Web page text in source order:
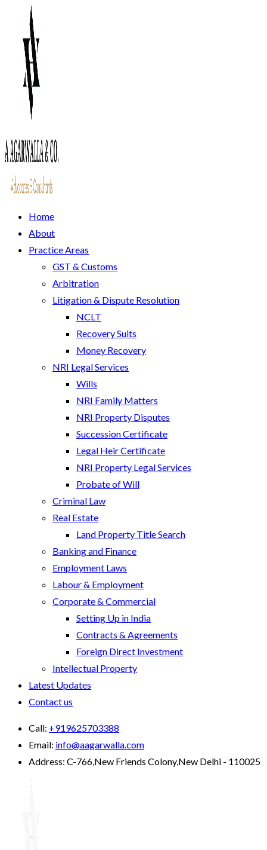
Home
About
Practice Areas
GST & Customs
Arbitration
Litigation & Dispute Resolution
NCLT
Recovery Suits
Money Recovery
NRI Legal Services
Wills
NRI Family Matters
NRI Property Disputes
Succession Certificate
Legal Heir Certificate
NRI Property Legal Services
Probate of Will
Criminal Law
Real Estate
Land Property Title Search
Banking and Finance
Employment Laws
Labour & Employment
Corporate & Commercial
Setting Up in India
Contracts & Agreements
Foreign Direct Investment
Intellectual Property
Latest Updates
Contact us
Call: +919625703388
Email: info@aagarwalla.com
Address: C-766,New Friends Colony,New Delhi - 110025